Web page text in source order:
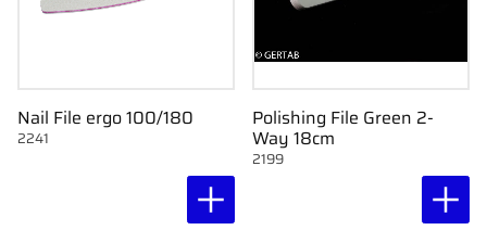
Nail File ergo 100/180
2241
Polishing File Green 2-
Way 18cm
2199